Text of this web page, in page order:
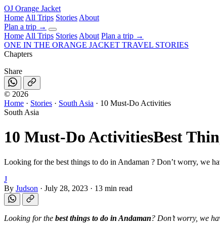
OJ Orange Jacket
Home All Trips Stories About
Plan a trip →
Home All Trips Stories About Plan a trip →
ONE IN THE ORANGE JACKET TRAVEL STORIES
Chapters
Share
© 2026
Home · Stories · South Asia · 10 Must-Do Activities
South Asia
10 Must-Do ActivitiesBest
Looking for the best things to do in Andaman ? Don’t worry, we
J
By Judson · July 28, 2023 · 13 min read
Looking for the best things to do in Andaman? Don’t worry, we